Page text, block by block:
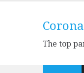
The top